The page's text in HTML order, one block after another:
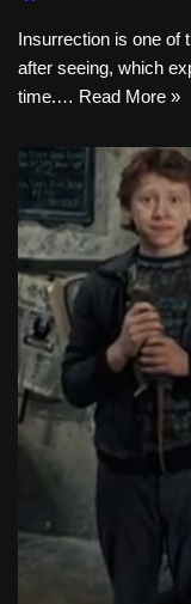
Insurrection is one of
after seeing, which
time.… Read More »